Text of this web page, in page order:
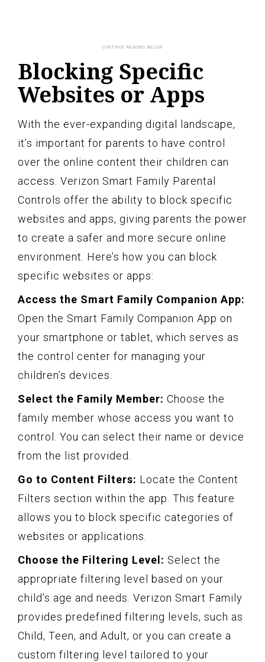
Blocking Specific
Websites or Apps
With the ever-expanding digital landscape,
it’s important for parents to have control
over the online content their children can
access. Verizon Smart Family Parental
Controls offer the ability to block specific
websites and apps, giving parents the power
to create a safer and more secure online
environment. Here’s how you can block
specific websites or apps:
Access the Smart Family Companion App:
Open the Smart Family Companion App on
your smartphone or tablet, which serves as
the control center for managing your
children’s devices.
Select the Family Member: Choose the
family member whose access you want to
control. You can select their name or device
from the list provided.
Go to Content Filters: Locate the Content
Filters section within the app. This feature
allows you to block specific categories of
websites or applications.
Choose the Filtering Level: Select the
appropriate filtering level based on your
child’s age and needs. Verizon Smart Family
provides predefined filtering levels, such as
Child, Teen, and Adult, or you can create a
custom filtering level tailored to your